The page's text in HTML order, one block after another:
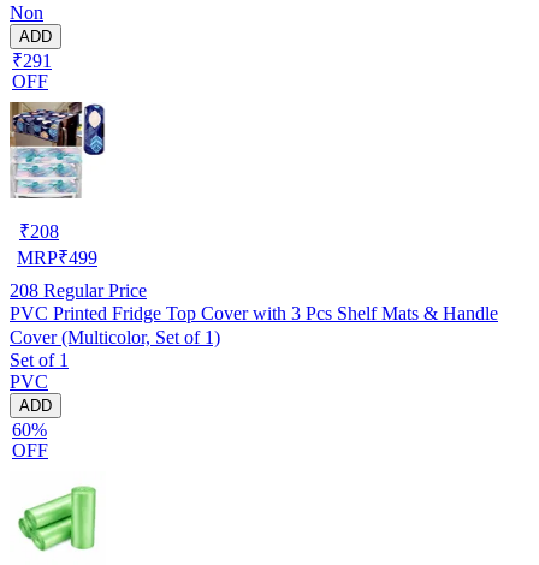
Non
ADD
₹291
OFF
₹208
MRP₹499
208 Regular Price
PVC Printed Fridge Top Cover with 3 Pcs Shelf Mats & Handle
Cover (Multicolor, Set of 1)
Set of 1
PVC
ADD
60%
OFF